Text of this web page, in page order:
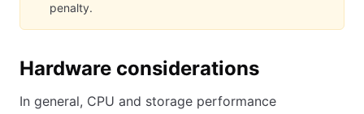
penalty.
Hardware considerations
In general, CPU and storage performance